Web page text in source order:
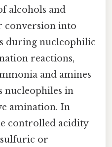
alcohols and
conversion into
during nucleophilic
reactions,
and amines
nucleophiles in
amination. In
controlled acidity
sulfuric or